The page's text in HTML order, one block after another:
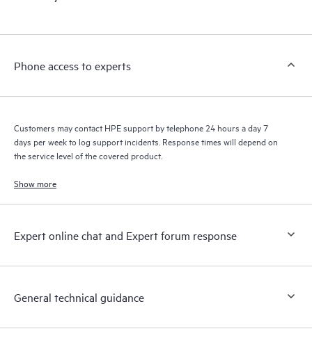
a support incident, as well as providing a portal of curated
to HPE resources who will help drive operational excellence and
Phone access to experts
Customers may contact HPE support by telephone 24 hours a day 7
days per week to log support incidents. Response times will depend on
the service level of the covered product.
Show more
Expert online chat and Expert forum response
General technical guidance